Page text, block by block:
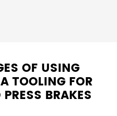
OF USING
TOOLING FOR
BRAKES